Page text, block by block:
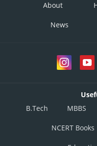
About
News
B.Tech
MBBS
NCERT Books